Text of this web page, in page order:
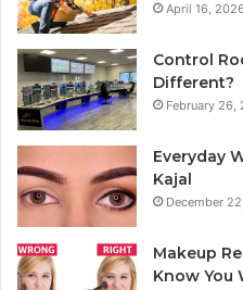
April 16, 2026
Control
Different?
February 26,
Everyday
Kajal
December
Makeup
Know You